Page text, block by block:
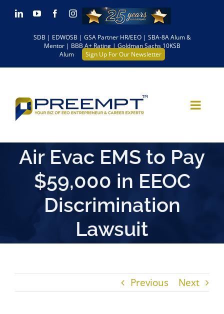
Skip LinkedInYouTubeFacebookInstagram
SDB | EDWOSB | GSA Partner HR/EEO | SBA-8A Alum &
Mentor | BBB A+ Rating | Goldman Sachs 10KSB
Alum
Sign Up For Our Newsletter
Air Evac EMS to Pay
$59,000 in EEOC
Discrimination
Lawsuit
Previous Next